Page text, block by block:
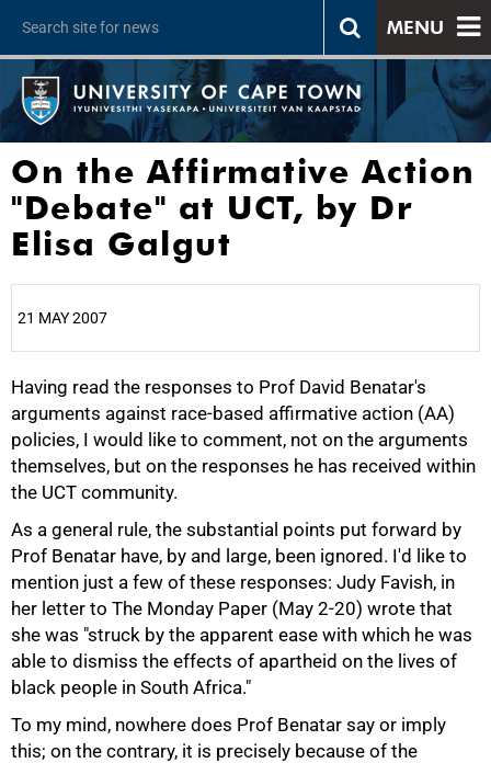
MENU
On the Affirmative Action
"Debate" at UCT, by Dr
Elisa Galgut
21 MAY 2007
Having read the responses to Prof David Benatar's
arguments against race-based affirmative action (AA)
policies, I would like to comment, not on the arguments
themselves, but on the responses he has received within
the UCT community.
As a general rule, the substantial points put forward by
Prof Benatar have, by and large, been ignored. I'd like to
mention just a few of these responses: Judy Favish, in
her letter to The Monday Paper (May 2-20) wrote that
she was "struck by the apparent ease with which he was
able to dismiss the effects of apartheid on the lives of
black people in South Africa."
To my mind, nowhere does Prof Benatar say or imply
this; on the contrary, it is precisely because of the
25%